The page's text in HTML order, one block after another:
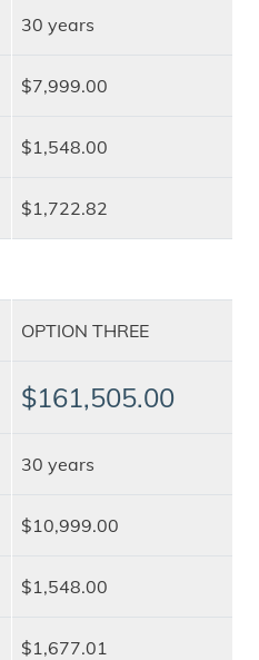
30 years
$7,999.00
$1,548.00
$1,722.82
OPTION THREE
$161,505.00
30 years
$10,999.00
$1,548.00
$1,677.01